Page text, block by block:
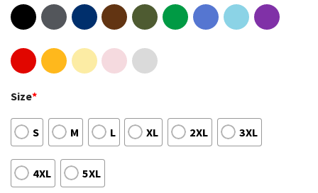
Size*
S M L XL 2XL 3XL
4XL 5XL